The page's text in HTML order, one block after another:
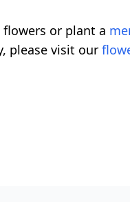
flowers or plant a
please visit our